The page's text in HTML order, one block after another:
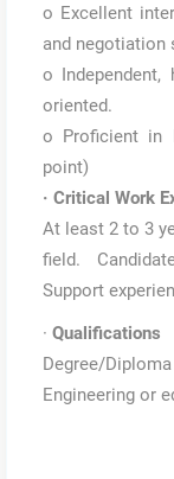
o Excellent
and negotiation
o Independent,
oriented.
o Proficient in
point)
· Critical Work
At least 2 to 3
field.
Support
· Qualifications
Degree/
Engineering or